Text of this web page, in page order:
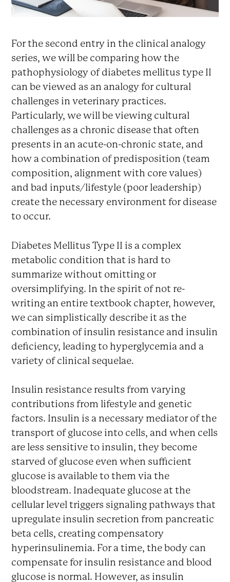
For the second entry in the clinical analogy
series, we will be comparing how the
pathophysiology of diabetes mellitus type II
can be viewed as an analogy for cultural
challenges in veterinary practices.
Particularly, we will be viewing cultural
challenges as a chronic disease that often
presents in an acute-on-chronic state, and
how a combination of predisposition (team
composition, alignment with core values)
and bad inputs/lifestyle (poor leadership)
create the necessary environment for disease
to occur.
Diabetes Mellitus Type II is a complex
metabolic condition that is hard to
summarize without omitting or
oversimplifying. In the spirit of not re-
writing an entire textbook chapter, however,
we can simplistically describe it as the
combination of insulin resistance and insulin
deficiency, leading to hyperglycemia and a
variety of clinical sequelae.
Insulin resistance results from varying
contributions from lifestyle and genetic
factors. Insulin is a necessary mediator of the
transport of glucose into cells, and when cells
are less sensitive to insulin, they become
starved of glucose even when sufficient
glucose is available to them via the
bloodstream. Inadequate glucose at the
cellular level triggers signaling pathways that
upregulate insulin secretion from pancreatic
beta cells, creating compensatory
hyperinsulinemia. For a time, the body can
compensate for insulin resistance and blood
glucose is normal. However, as insulin